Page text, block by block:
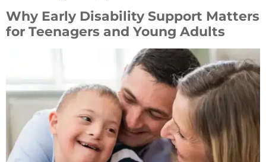
Why Early Disability Support Matters
for Teenagers and Young Adults